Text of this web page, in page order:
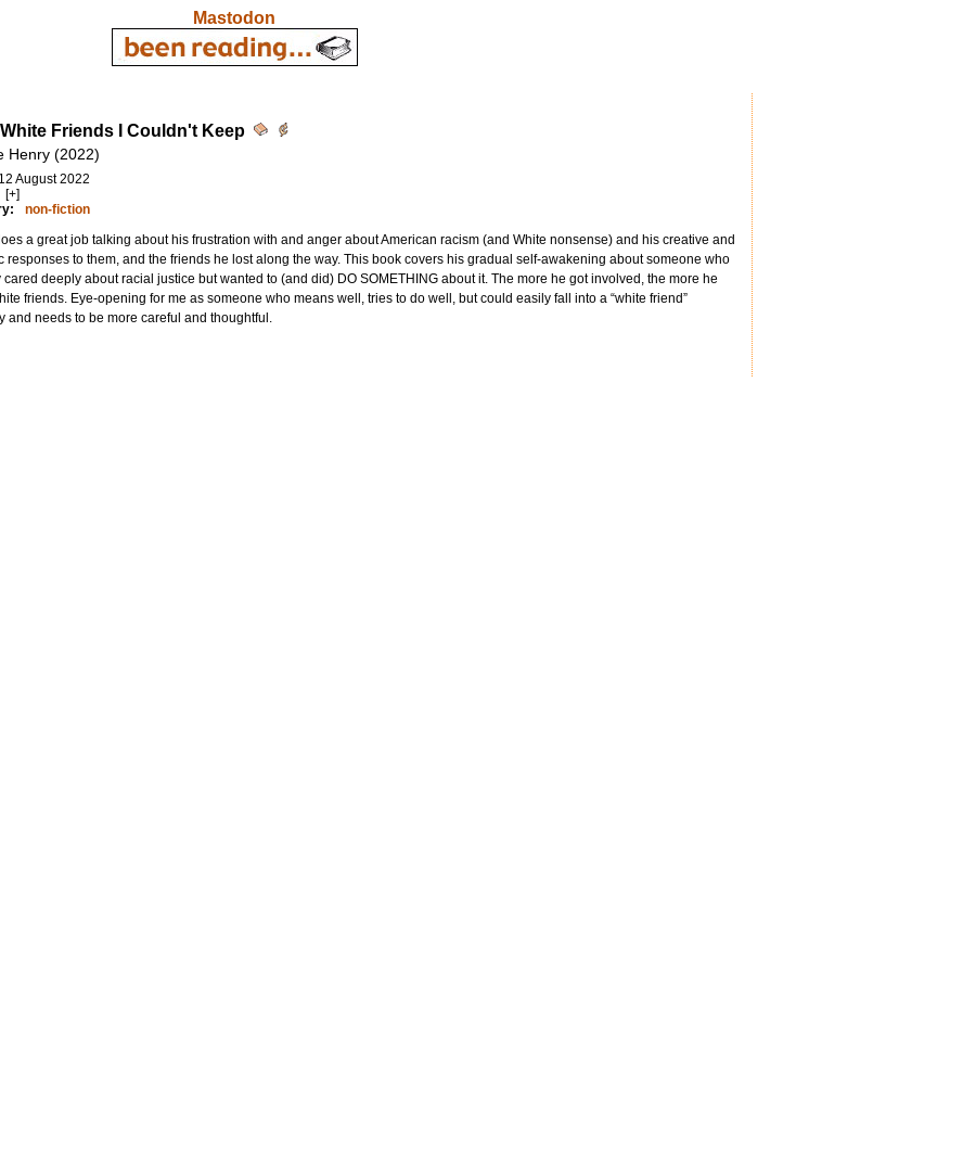
Mastodon
Friends I Couldn't Keep
Henry (2022)
12 August 2022
[+]
non-fiction
a great job talking about his frustration with and anger about American racism (and White nonsense) and his creative and
responses to them, and the friends he lost along the way. This book covers his gradual self-awakening about someone who
cared deeply about racial justice but wanted to (and did) DO SOMETHING about it. The more he got involved, the more he
friends. Eye-opening for me as someone who means well, tries to do well, but could easily fall into a “white friend”
and needs to be more careful and thoughtful.